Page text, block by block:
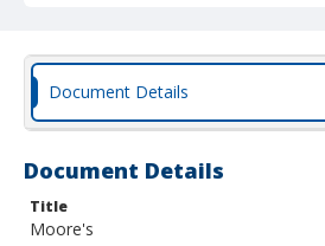
Document Details
Document Details
Title
Moore's